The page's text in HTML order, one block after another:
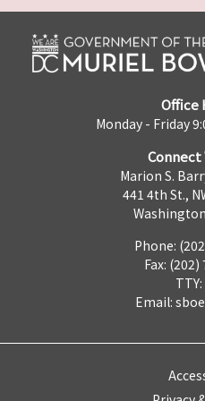
Office
Monday - Friday
Connect
Marion S.
441 4th St.,
Phone:
Fax:
Email: